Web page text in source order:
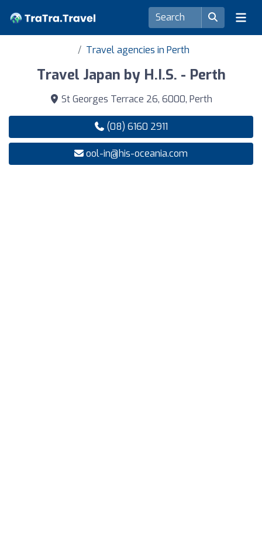
Travel agencies in Perth
Travel Japan by H.I.S. - Perth
St Georges Terrace 26, 6000, Perth
(08) 6160 2911
ool-in@his-oceania.com